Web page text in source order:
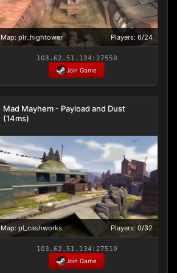
Map: plr_hightower Players: 6/24
103.62.51.134:27550
Join Game
Mad Mayhem - Payload and Dust
(14ms)
Map: pl_cashworks Players: 0/32
103.62.51.134:27510
Join Game